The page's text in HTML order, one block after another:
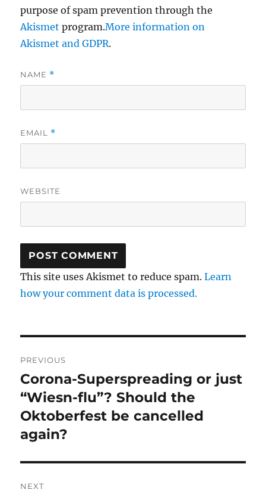
purpose of spam prevention through the
Akismet program.More information on
Akismet and GDPR.
NAME *
EMAIL *
WEBSITE
This site uses Akismet to reduce spam.Learn
how your comment data is processed.
navigation
PREVIOUS
Previous
post:
Corona-Superspreading or just
“Wiesn-flu”? Should the
Oktoberfest be cancelled
again?
NEXT